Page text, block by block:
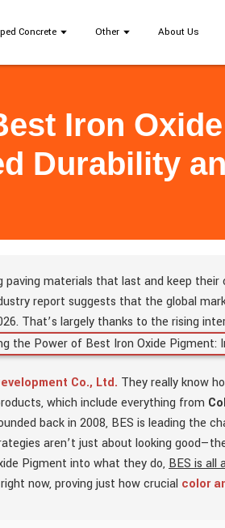
Concrete Other About Us
Iron
Durability
materials that last and keep
report suggests that the global
That’s largely thanks to the rising
Co., Ltd. They really know
which include everything from
back in 2008, BES is leading the
aren’t just about looking
Pigment into what they do, BES is all
now, proving just how crucial color